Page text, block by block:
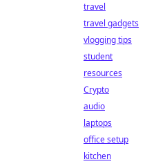
travel
travel gadgets
vlogging tips
student
resources
Crypto
audio
laptops
office setup
kitchen